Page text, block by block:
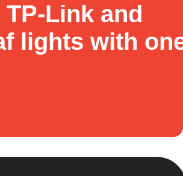
Link and
lights with